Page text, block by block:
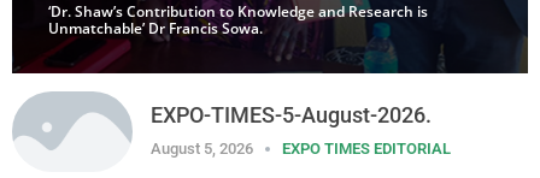
‘Dr. Shaw’s Contribution to Knowledge and Research is
Unmatchable’ Dr Francis Sowa.
EXPO-TIMES-5-August-2026.
August 5, 2026 EXPO TIMES EDITORIAL